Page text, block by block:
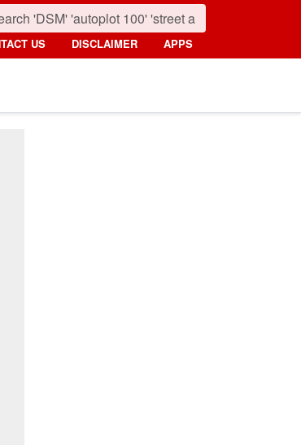
US DISCLAIMER APPS